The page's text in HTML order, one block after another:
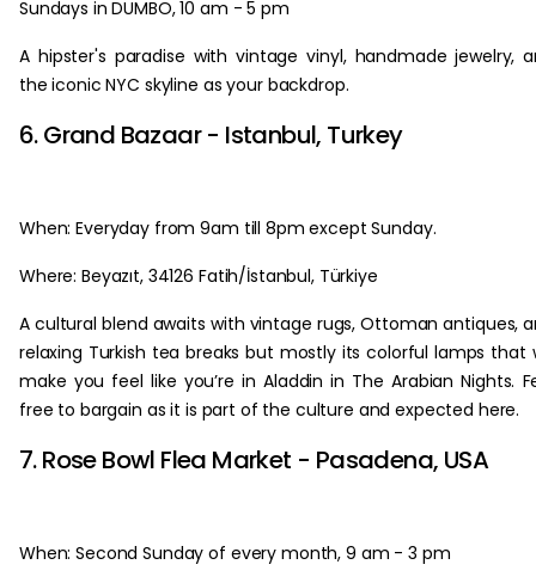
Sundays in DUMBO, 10 am - 5 pm
A hipster's paradise with vintage vinyl, handmade jewelry,
the iconic NYC skyline as your backdrop.
6. Grand Bazaar - Istanbul, Turkey
When: Everyday from 9am till 8pm except Sunday.
Where: Beyazıt, 34126 Fatih/İstanbul, Türkiye
A cultural blend awaits with vintage rugs, Ottoman antiques,
relaxing Turkish tea breaks but mostly its colorful lamps that
make you feel like you’re in Aladdin in The Arabian Nights.
free to bargain as it is part of the culture and expected here.
7. Rose Bowl Flea Market - Pasadena, USA
When: Second Sunday of every month, 9 am - 3 pm